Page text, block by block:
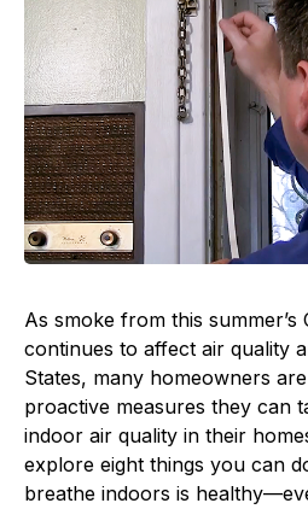
As smoke from this summer’s
continues to affect air quality
States, many homeowners
proactive measures they can
indoor air quality in their
explore eight things you can
breathe indoors is